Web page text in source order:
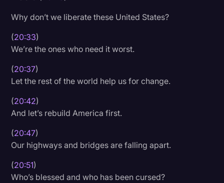
Why don’t we liberate these United States?
(20:33)
We’re the ones who need it worst.
(20:37)
Let the rest of the world help us for change.
(20:42)
And let’s rebuild America first.
(20:47)
Our highways and bridges are falling apart.
(20:51)
Who’s blessed and who has been cursed?